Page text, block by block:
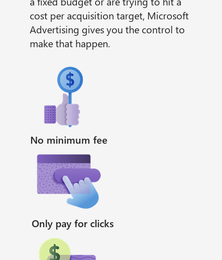
cost per acquisition target, Microsoft
Advertising gives you the control to
make that happen.
No minimum fee
Only pay for clicks